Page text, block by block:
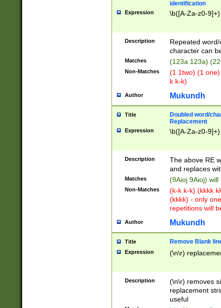
identification
Expression \b([A-Za-z0-
Description
Repeated
character can
Matches (123a 123a)
Non-Matches
(1 1two) (1
k k-k)
Author Mukundh
Title
Doubled word/
Replacement
Expression \b([A-Za-z0-
Description
The above RE
and replaces
Matches (9Aioj 9Aioj)
Non-Matches
(k-k k-k) (kkkk
(kkkk) - only
repetitions will
Author Mukundh
Title Remove Blank
Expression (\n\r)
Description
(\n\r) removes
replacement
useful